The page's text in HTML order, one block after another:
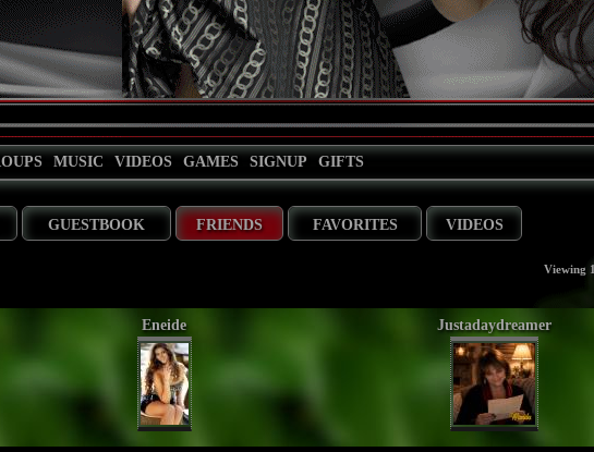
MUSIC VIDEOS GAMES SIGNUP GIFTS
GUESTBOOK FRIENDS FAVORITES VIDEOS
Viewing
Eneide Justadaydreamer